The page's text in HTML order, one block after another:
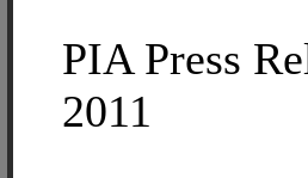
PIA Press
2011